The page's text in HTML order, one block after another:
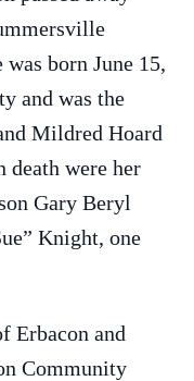
born June 15,
and was the
Mildred Hoard
death were her
Gary Beryl
Knight, one
Erbacon and
Community